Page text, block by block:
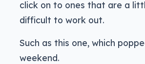
click on to ones that are a
difficult to work out.
Such as this one, which
weekend.